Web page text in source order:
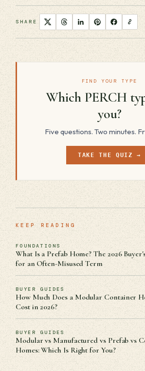
SHARE
FIND YOUR TYPE
Which PERCH
you?
Five questions. Two minutes.
TAKE THE QUIZ →
KEEP READING
FOUNDATIONS
What Is a Prefab Home? The 2026
for an Often-Misused Term
BUYER GUIDES
How Much Does a Modular Container
Cost in 2026?
BUYER GUIDES
Modular vs Manufactured vs Prefab vs
Homes: Which Is Right for You?